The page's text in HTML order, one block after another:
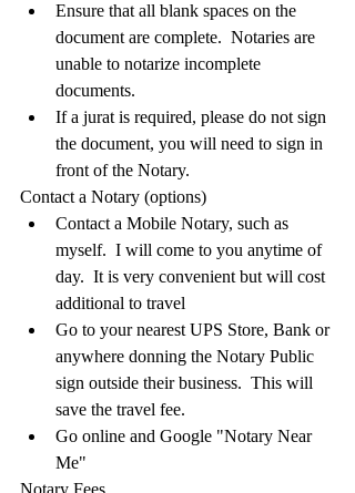
Ensure that all blank spaces on the
document are complete.  Notaries are
unable to notarize incomplete
documents.
If a jurat is required, please do not sign
the document, you will need to sign in
front of the Notary.
Contact a Notary (options)
Contact a Mobile Notary, such as
myself.  I will come to you anytime of
day.  It is very convenient but will cost
additional to travel
Go to your nearest UPS Store, Bank or
anywhere donning the Notary Public
sign outside their business.  This will
save the travel fee.
Go online and Google "Notary Near
Me"
Notary Fees